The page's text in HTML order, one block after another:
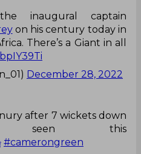
inaugural captain
on his century today in
There’s a Giant in all
December 28, 2022
after 7 wickets down
seen this
#camerongreen